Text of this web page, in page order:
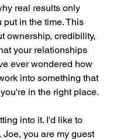
real results only
in the time. This
ownership, credibility,
your relationships
ever wondered how
into something that
in the right place.
into it. I'd like to
Joe, you are my guest